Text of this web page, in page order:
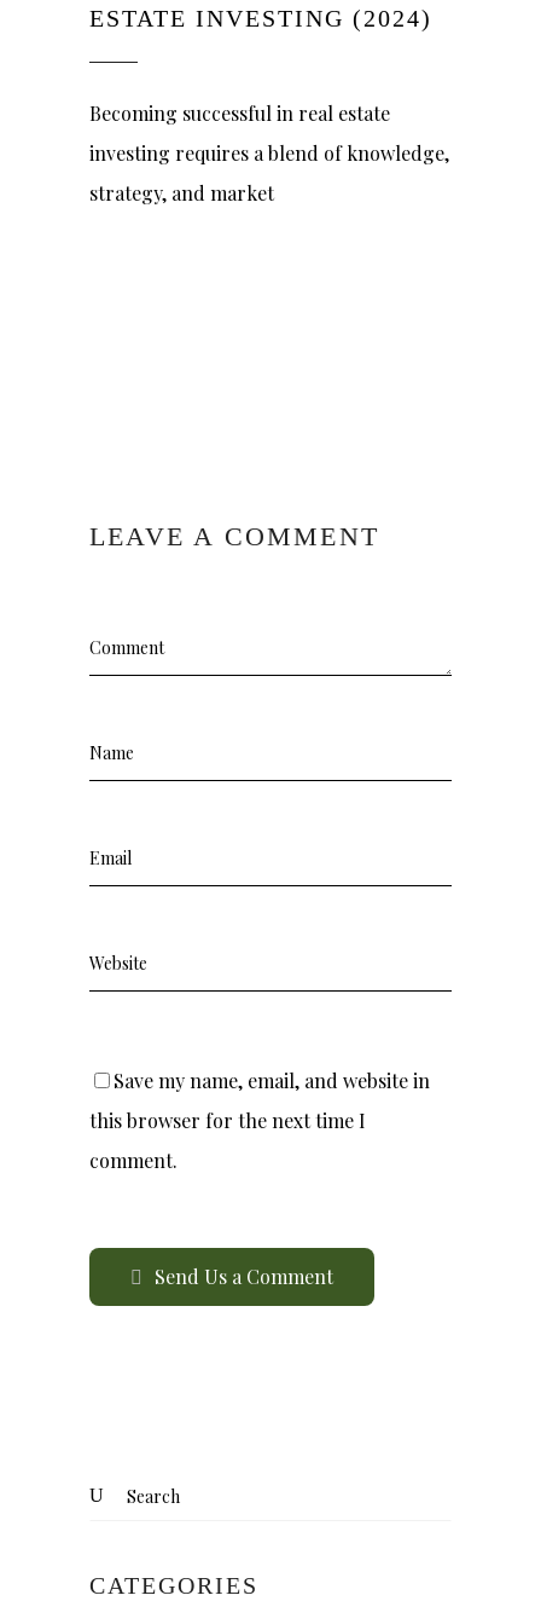
ESTATE INVESTING (2024)
Becoming successful in real estate
investing requires a blend of knowledge,
strategy, and market
LEAVE A COMMENT
Save my name, email, and website in
this browser for the next time I
comment.
Send Us a Comment
CATEGORIES